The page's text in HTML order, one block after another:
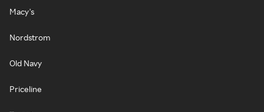
Macy's
Nordstrom
Old Navy
Priceline